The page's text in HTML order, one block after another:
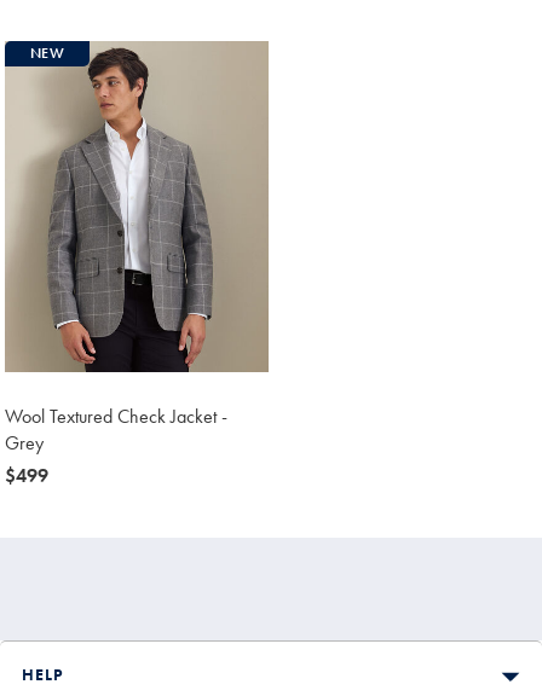
NEW
Wool Textured Check Jacket -
Grey
now
$499
HELP